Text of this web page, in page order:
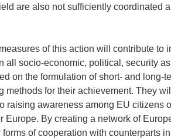
are also not sufficiently coordinated
of this action will contribute to
all socio-economic, political, security
on the formulation of short- and long-
methods for their achievement. They
raising awareness among EU citizens
Europe. By creating a network of
of cooperation with counterparts